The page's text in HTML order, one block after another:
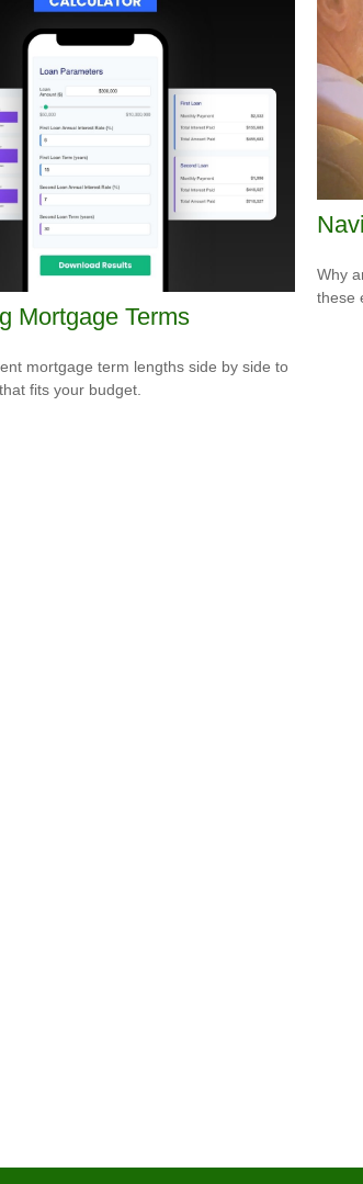
Mortgage Terms
mortgage term lengths side by side to
fits your budget.
Why
these